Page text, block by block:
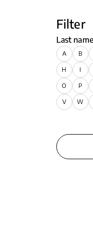
Filter
Last name
A B
H I
O P
V W